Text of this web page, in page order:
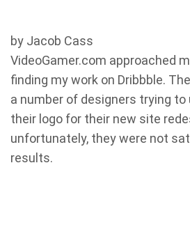
by Jacob Cass
VideoGamer.com approached
finding my work on Dribbble.
a number of designers trying to
their logo for their new site
unfortunately, they were not
results.